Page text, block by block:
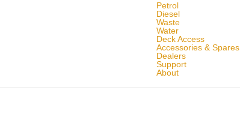
Petrol
Diesel
Waste
Water
Deck Access
Accessories & Spares
Dealers
Support
About